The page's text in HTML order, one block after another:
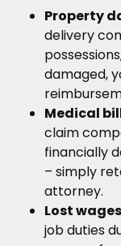
Property
delivery
damaged,
Medical
claim
financially
– simply
attorney.
Lost
job duties